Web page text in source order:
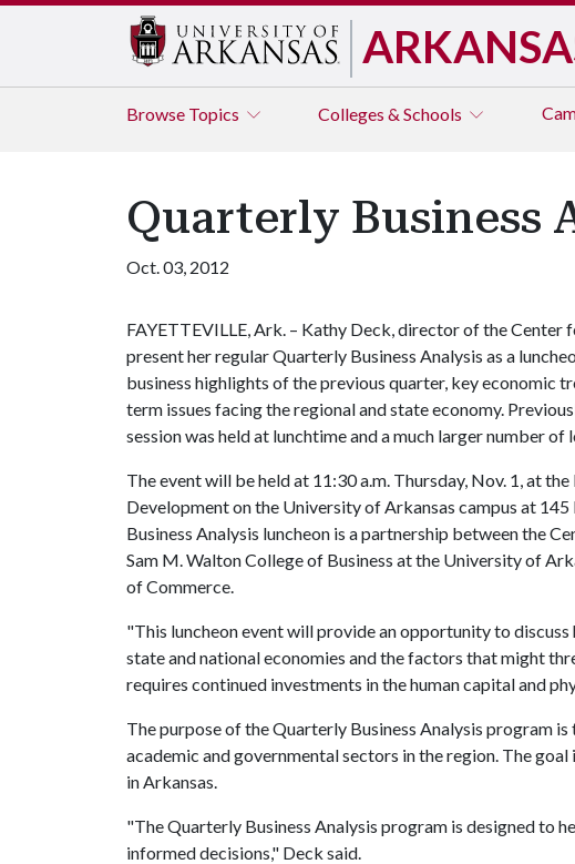
Browse Topics Colleges & Schools
Quarterly Business
Oct. 03, 2012
FAYETTEVILLE, Ark. – Kathy Deck, director of the Center
present her regular Quarterly Business Analysis as a
business highlights of the previous quarter, key economic
term issues facing the regional and state economy.
session was held at lunchtime and a much larger number
The event will be held at 11:30 a.m. Thursday, Nov. 1, at
Development on the University of Arkansas campus at
Business Analysis luncheon is a partnership between the
Sam M. Walton College of Business at the University of
of Commerce.
"This luncheon event will provide an opportunity to
state and national economies and the factors that might
requires continued investments in the human capital and
The purpose of the Quarterly Business Analysis program
academic and governmental sectors in the region. The
in Arkansas.
"The Quarterly Business Analysis program is designed to
informed decisions," Deck said.